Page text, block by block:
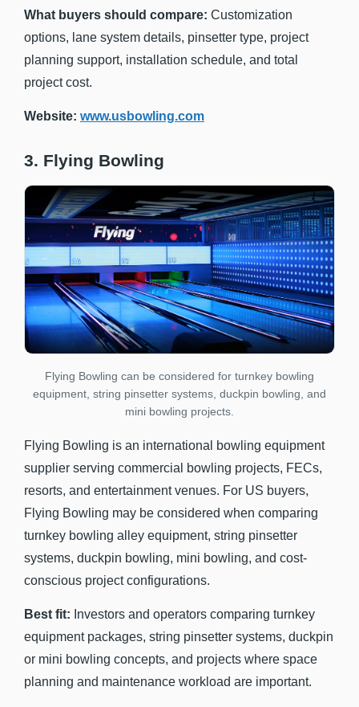
What buyers should compare: Customization
options, lane system details, pinsetter type, project
planning support, installation schedule, and total
project cost.
Website: www.usbowling.com
3. Flying Bowling
Flying Bowling can be considered for turnkey bowling
equipment, string pinsetter systems, duckpin bowling, and
mini bowling projects.
Flying Bowling is an international bowling equipment
supplier serving commercial bowling projects, FECs,
resorts, and entertainment venues. For US buyers,
Flying Bowling may be considered when comparing
turnkey bowling alley equipment, string pinsetter
systems, duckpin bowling, mini bowling, and cost-
conscious project configurations.
Best fit: Investors and operators comparing turnkey
equipment packages, string pinsetter systems, duckpin
or mini bowling concepts, and projects where space
planning and maintenance workload are important.